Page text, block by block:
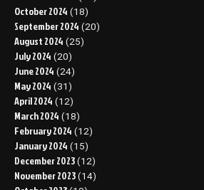
October 2024 (18)
September 2024 (20)
August 2024 (25)
July 2024 (20)
June 2024 (24)
May 2024 (31)
April 2024 (12)
March 2024 (18)
February 2024 (12)
January 2024 (15)
December 2023 (12)
November 2023 (14)